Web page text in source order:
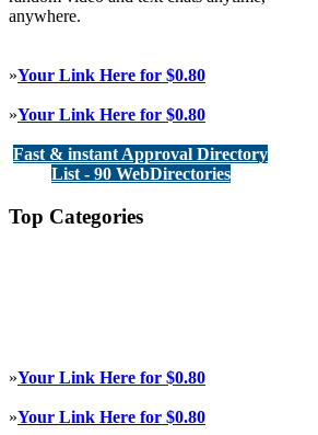
anywhere.
»Your Link Here for $0.80
»Your Link Here for $0.80
Fast & instant Approval Directory
List - 90 WebDirectories
Top Categories
»Your Link Here for $0.80
»Your Link Here for $0.80